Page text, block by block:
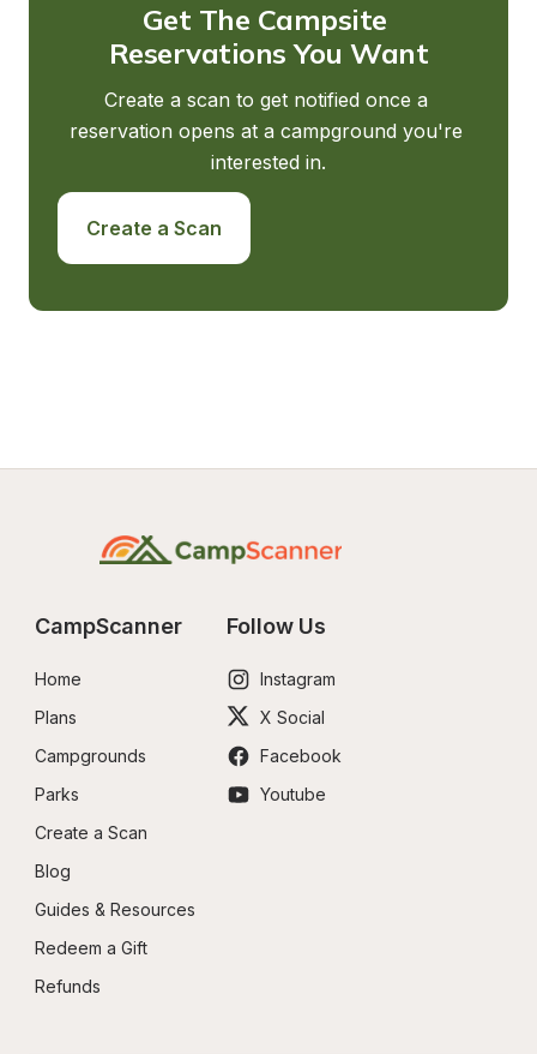
Get The Campsite
Reservations You Want
Create a scan to get notified once a
reservation opens at a campground you're
interested in.
Create a Scan
CampScanner
Home
Plans
Campgrounds
Parks
Create a Scan
Blog
Guides & Resources
Redeem a Gift
Refunds
Follow Us
Instagram
X Social
Facebook
Youtube